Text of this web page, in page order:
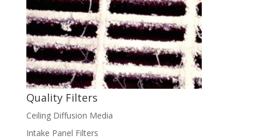
Quality Filters
Ceiling Diffusion Media
Intake Panel Filters